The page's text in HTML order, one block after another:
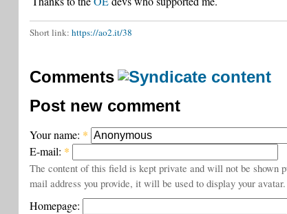
Short link: https://ao2.it/38
Comments
Post new comment
Your name: *
E-mail: *
The content of this field is kept private and will not be shown
mail address you provide, it will be used to display your avatar.
Homepage: